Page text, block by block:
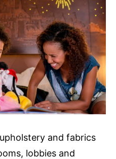
and fabrics
lobbies and